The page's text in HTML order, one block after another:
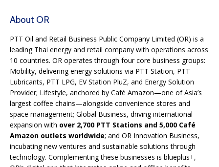
About OR
PTT Oil and Retail Business Public Company Limited (OR) is a
leading Thai energy and retail company with operations across
10 countries. OR operates through four core business groups:
Mobility, delivering energy solutions via PTT Station, PTT
Lubricants, PTT LPG, EV Station PluZ, and Energy Solution
Provider; Lifestyle, anchored by Café Amazon—one of Asia’s
largest coffee chains—alongside convenience stores and
space management; Global Business, driving international
expansion with over 2,700 PTT Stations and 5,000 Café
Amazon outlets worldwide; and OR Innovation Business,
incubating new ventures and sustainable solutions through
technology. Complementing these businesses is blueplus+,